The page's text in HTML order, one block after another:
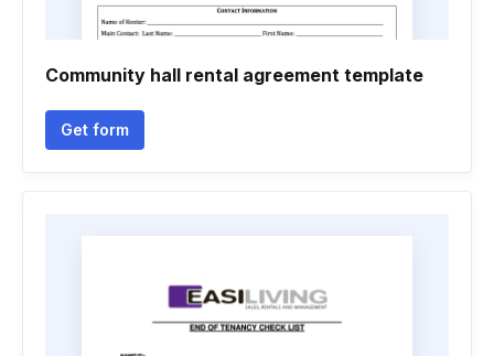
Community hall rental agreement template
Get form